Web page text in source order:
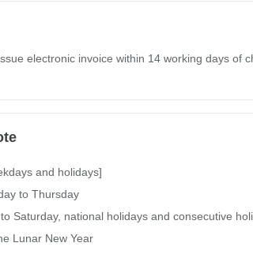
electronic invoice within 14 working days of
and holidays]
to Thursday
Saturday, national holidays and consecutive
Lunar New Year